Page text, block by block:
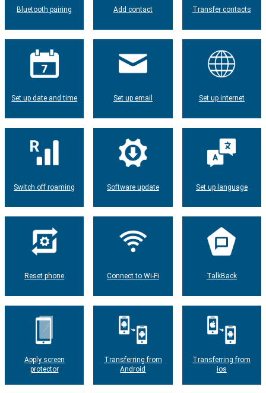
Bluetooth pairing Add contact Transfer contacts
Set up date and time Set up email Set up internet
Switch off roaming Software update Set up language
Reset phone Connect to Wi-Fi TalkBack
Apply screen
protector
Transferring from
Android
Transferring from
ios